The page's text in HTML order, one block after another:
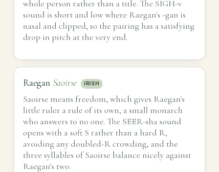
whole person rather than a title. The SIGH-v
sound is short and low where Raegan's -gan is
nasal and clipped, so the pairing has a satisfying
drop in pitch at the very end.
Raegan Saoirse IRISH
Saoirse means freedom, which gives Raegan's
little ruler a rule of its own, a small monarch
who answers to no one. The SEER-sha sound
opens with a soft S rather than a hard R,
avoiding any doubled-R crowding, and the
three syllables of Saoirse balance nicely against
Raegan's two.